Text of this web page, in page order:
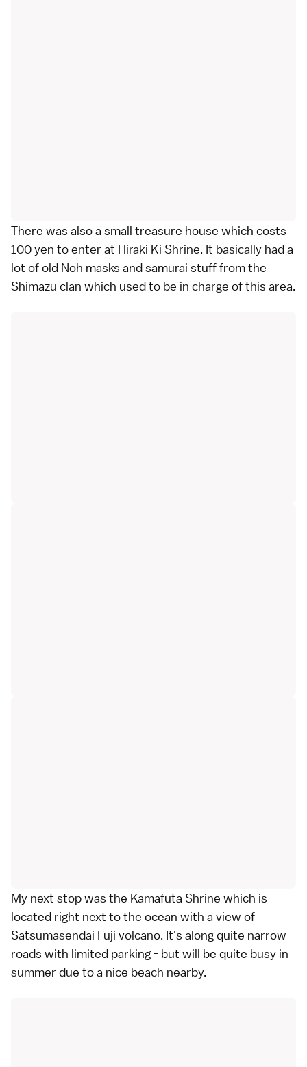
There was also a small treasure house which costs
100 yen to enter at Hiraki Ki Shrine. It basically had a
lot of old Noh masks and samurai stuff from the
Shimazu clan which used to be in charge of this area.
My next stop was the Kamafuta Shrine which is
located right next to the ocean with a view of
Satsumasendai Fuji volcano. It's along quite narrow
roads with limited parking - but will be quite busy in
summer due to a nice beach nearby.